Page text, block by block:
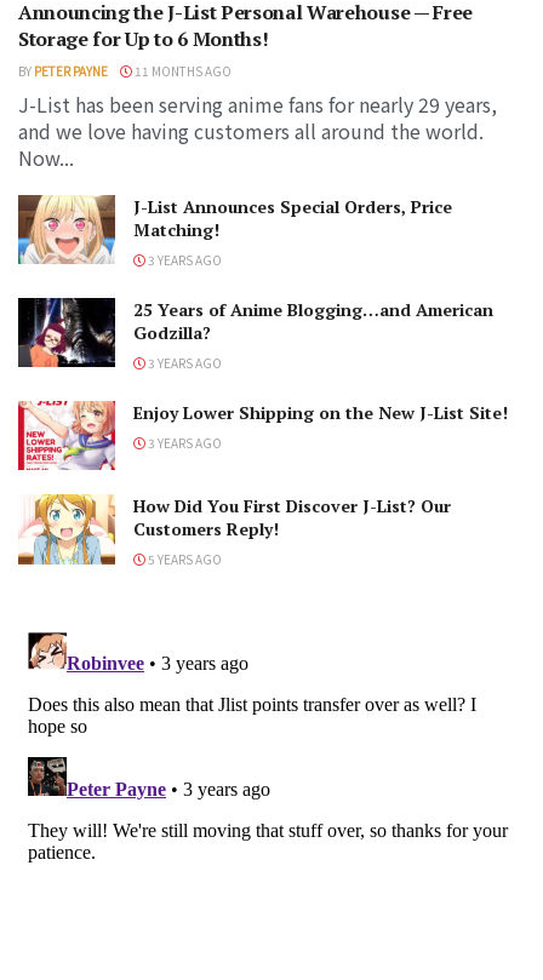
Announcing the J-List Personal Warehouse — Free
Storage for Up to 6 Months!
BY PETER PAYNE 11 MONTHS AGO
J-List has been serving anime fans for nearly 29 years,
and we love having customers all around the world.
Now...
J-List Announces Special Orders, Price
Matching!
3 YEARS AGO
25 Years of Anime Blogging…and American
Godzilla?
3 YEARS AGO
Enjoy Lower Shipping on the New J-List Site!
3 YEARS AGO
How Did You First Discover J-List? Our
Customers Reply!
5 YEARS AGO